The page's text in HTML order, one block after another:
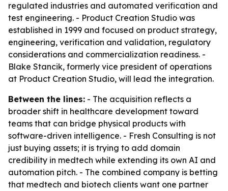
regulated industries and automated verification and
test engineering. - Product Creation Studio was
established in 1999 and focused on product strategy,
engineering, verification and validation, regulatory
considerations and commercialization readiness. -
Blake Stancik, formerly vice president of operations
at Product Creation Studio, will lead the integration.
Between the lines: - The acquisition reflects a
broader shift in healthcare development toward
teams that can bridge physical products with
software-driven intelligence. - Fresh Consulting is not
just buying assets; it is trying to add domain
credibility in medtech while extending its own AI and
automation pitch. - The combined company is betting
that medtech and biotech clients want one partner